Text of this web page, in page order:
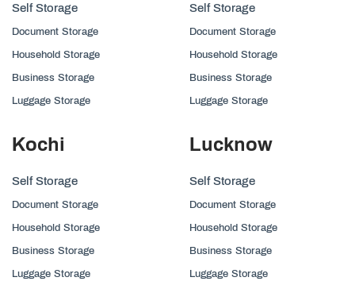
Self Storage
Document Storage
Household Storage
Business Storage
Luggage Storage
Self Storage
Document Storage
Household Storage
Business Storage
Luggage Storage
Kochi
Self Storage
Document Storage
Household Storage
Business Storage
Luggage Storage
Lucknow
Self Storage
Document Storage
Household Storage
Business Storage
Luggage Storage